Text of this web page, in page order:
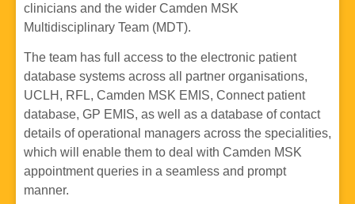
clinicians and the wider Camden MSK
Multidisciplinary Team (MDT).
The team has full access to the electronic patient
database systems across all partner organisations,
UCLH, RFL, Camden MSK EMIS, Connect patient
database, GP EMIS, as well as a database of contact
details of operational managers across the specialities,
which will enable them to deal with Camden MSK
appointment queries in a seamless and prompt
manner.